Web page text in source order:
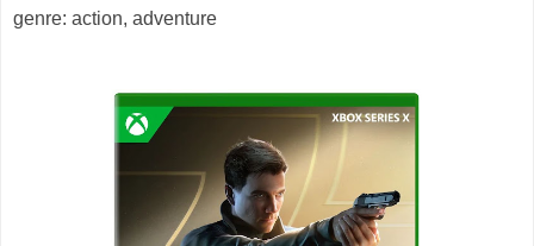
genre: action, adventure